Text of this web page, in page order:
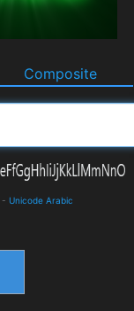
Composite
- Unicode Arabic